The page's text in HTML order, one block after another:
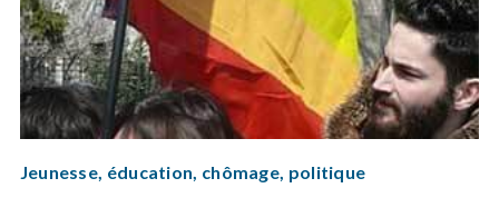
Jeunesse, éducation, chômage, politique